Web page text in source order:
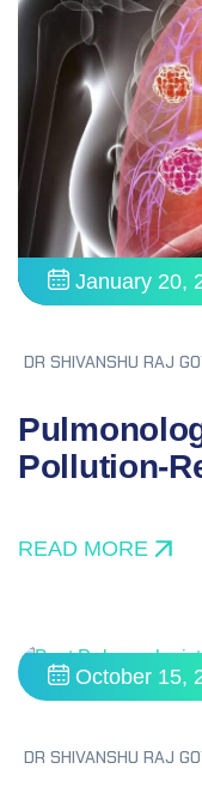
January 20,
DR SHIVANSHU RAJ
READ MORE
October 15,
DR SHIVANSHU RAJ